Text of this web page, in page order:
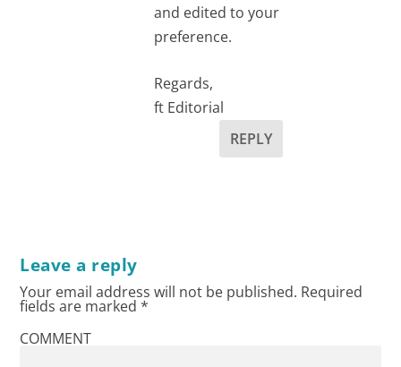
and edited to your
preference.
Regards,
ft Editorial
REPLY
Leave a reply
Your email address will not be published. Required
fields are marked*
COMMENT